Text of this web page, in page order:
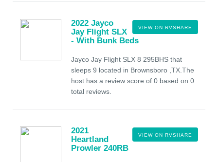
VIEW ON RVSHARE
2022 Jayco
Jay Flight SLX
- With Bunk Beds
Jayco Jay Flight SLX 8 295BHS that
sleeps 9 located in Brownsboro ,TX.The
host has a review score of 0 based on 0
total reviews.
VIEW ON RVSHARE
2021
Heartland
Prowler 240RB